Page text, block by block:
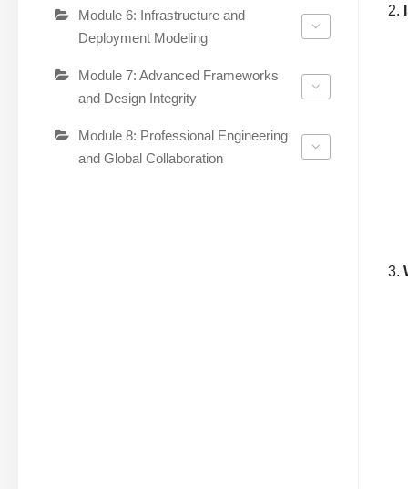
Module 6: Infrastructure and
Deployment Modeling
Module 7: Advanced Frameworks
and Design Integrity
Module 8: Professional Engineering
and Global Collaboration